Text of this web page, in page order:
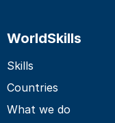
WorldSkills
Skills
Countries
What we do